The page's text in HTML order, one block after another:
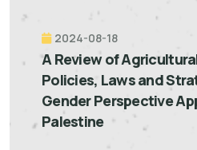
2024-08-18
A Review of
Policies, Laws and
Gender Perspective
Palestine